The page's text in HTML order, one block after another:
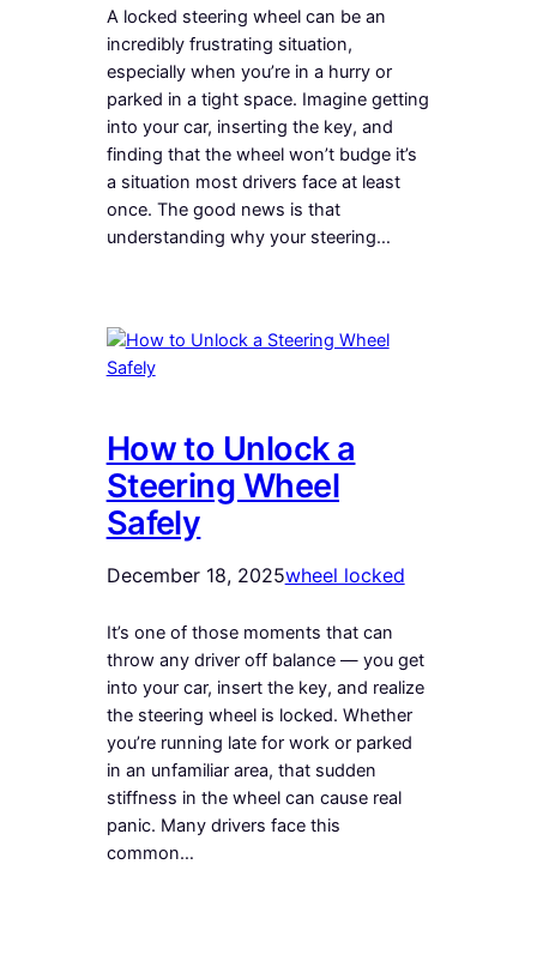
A locked steering wheel can be an
incredibly frustrating situation,
especially when you’re in a hurry or
parked in a tight space. Imagine getting
into your car, inserting the key, and
finding that the wheel won’t budge it’s
a situation most drivers face at least
once. The good news is that
understanding why your steering…
How to Unlock a
Steering Wheel
Safely
December 18, 2025wheel locked
It’s one of those moments that can
throw any driver off balance — you get
into your car, insert the key, and realize
the steering wheel is locked. Whether
you’re running late for work or parked
in an unfamiliar area, that sudden
stiffness in the wheel can cause real
panic. Many drivers face this
common…